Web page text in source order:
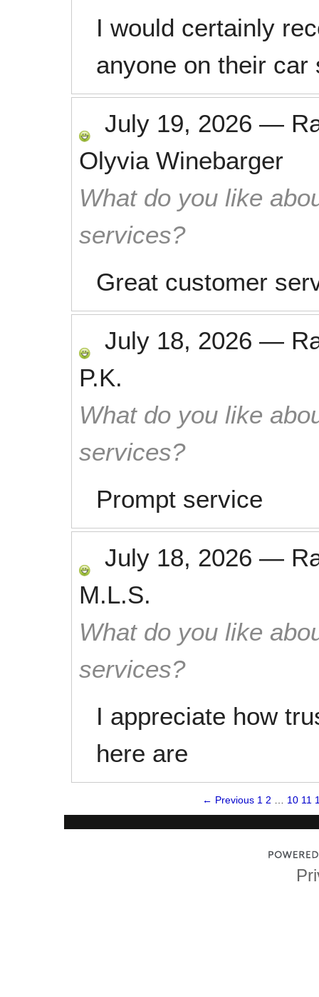
I would certainly
anyone on their
July 19, 2026 —
Olyvia Winebarger
What do you like
services?
Great customer
July 18, 2026 —
P.K.
What do you like
services?
Prompt service
July 18, 2026 —
M.L.S.
What do you like
services?
I appreciate how
here are
← Previous 1 2 10 11